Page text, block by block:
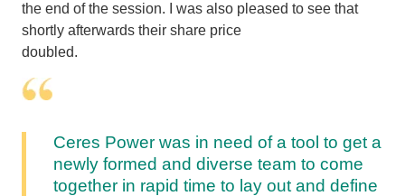
the end of the session. I was also pleased to see that
shortly afterwards their share price
doubled.
Ceres Power was in need of a tool to get a
newly formed and diverse team to come
together in rapid time to lay out and define